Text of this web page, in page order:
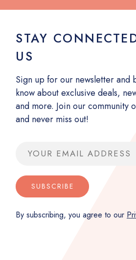
STAY
US
Sign up for our newsletter and
know about exclusive deals,
and more. Join our community
and never miss out!
Email address
SUBSCRIBE
By subscribing, you agree to our